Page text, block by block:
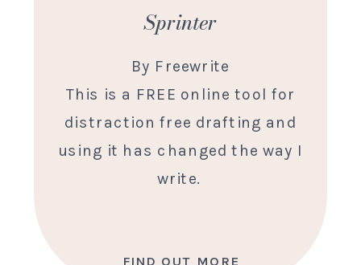
FIND OUT MORE
By Freewrite
This is a FREE online tool for
distraction free drafting and
using it has changed the way I
write.
Sprinter